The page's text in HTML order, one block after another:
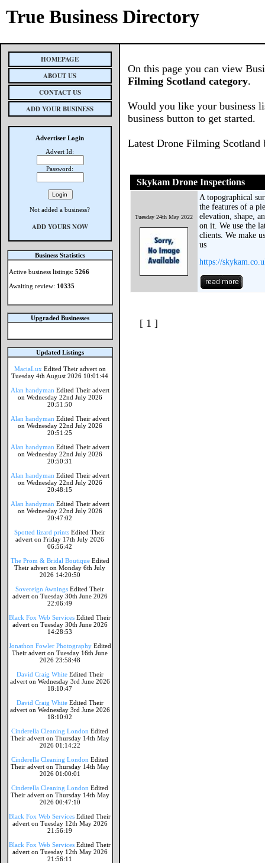
True Business Directory
HOMEPAGE
ABOUT US
CONTACT US
ADD YOUR BUSINESS
Advertiser Login
Advert Id:
Password:
Not added a business?
ADD YOURS NOW
Business Statistics
Active business listings: 5266
Awaiting review: 10335
Upgraded Businesses
Updated Listings
MaciaLux Edited Their advert on
Tuesday 4th August 2026 10:01:44
Alan handyman Edited Their advert
on Wednesday 22nd July 2026
20:51:50
Alan handyman Edited Their advert
on Wednesday 22nd July 2026
20:51:25
Alan handyman Edited Their advert
on Wednesday 22nd July 2026
20:50:31
Alan handyman Edited Their advert
on Wednesday 22nd July 2026
20:48:15
Alan handyman Edited Their advert
on Wednesday 22nd July 2026
20:47:02
Spotted lizard prints Edited Their
advert on Friday 17th July 2026
06:56:42
The Prom & Bridal Boutique Edited
Their advert on Monday 6th July
2026 14:20:50
Sovereign Awnings Edited Their
advert on Tuesday 30th June 2026
22:06:49
Black Fox Web Services Edited Their
advert on Tuesday 30th June 2026
14:28:53
Jonathon Fowler Photography Edited
Their advert on Tuesday 16th June
2026 23:58:48
David Craig White Edited Their
advert on Wednesday 3rd June 2026
18:10:47
David Craig White Edited Their
advert on Wednesday 3rd June 2026
18:10:02
Cinderella Cleaning London Edited
Their advert on Thursday 14th May
2026 01:14:22
Cinderella Cleaning London Edited
Their advert on Thursday 14th May
2026 01:00:01
Cinderella Cleaning London Edited
Their advert on Thursday 14th May
2026 00:47:10
Black Fox Web Services Edited Their
advert on Tuesday 12th May 2026
21:56:19
Black Fox Web Services Edited Their
advert on Tuesday 12th May 2026
21:56:11
On this page you can view
Filming Scotland category.
Would you like your business
business button to get started.
Latest Drone Filming Scotland
Skykam Drone Inspections
Tuesday 24th May 2022
A topographical
the features of a
elevation, shape,
on it. We use the
clients. We make
us
https://
[ 1 ]